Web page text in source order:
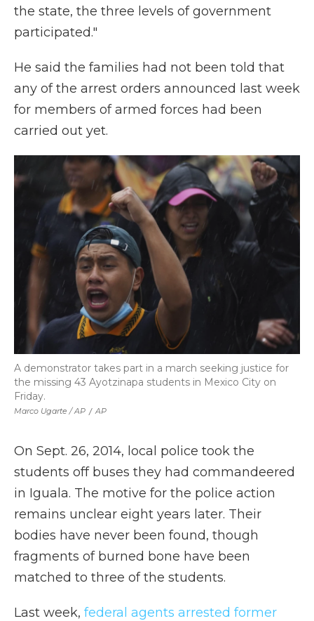
the state, the three levels of government
participated."
He said the families had not been told that
any of the arrest orders announced last week
for members of armed forces had been
carried out yet.
Marco Ugarte / AP / AP
A demonstrator takes part in a march seeking justice for
the missing 43 Ayotzinapa students in Mexico City on
Friday.
On Sept. 26, 2014, local police took the
students off buses they had commandeered
in Iguala. The motive for the police action
remains unclear eight years later. Their
bodies have never been found, though
fragments of burned bone have been
matched to three of the students.
Last week, federal agents arrested former